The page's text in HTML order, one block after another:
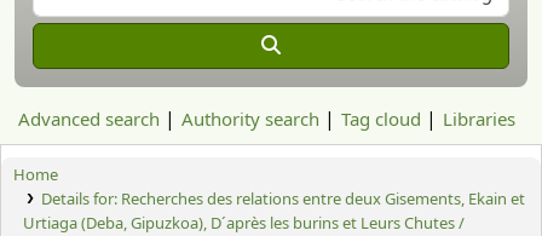
Advanced search Authority search Tag cloud Libraries
Home
Details for: Recherches des relations entre deux Gisements, Ekain et
Urtiaga (Deba, Gipuzkoa), D´après les burins et Leurs Chutes /